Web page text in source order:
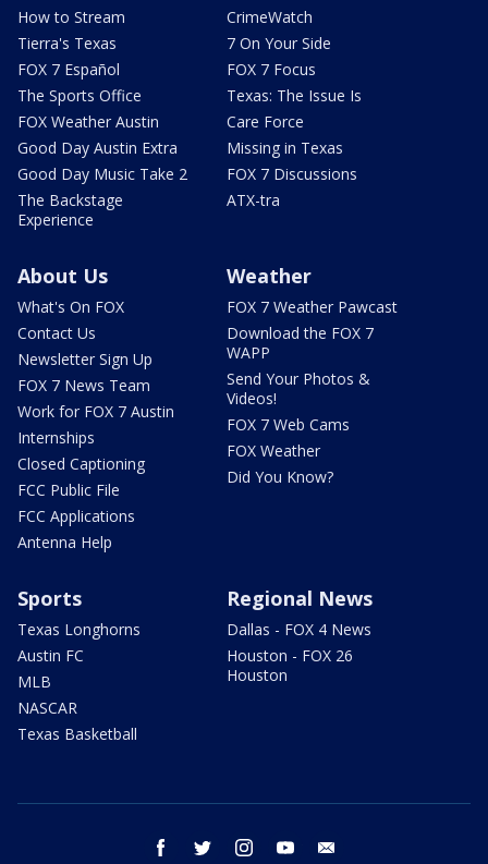
How to Stream
Tierra's Texas
FOX 7 Español
The Sports Office
FOX Weather Austin
Good Day Austin Extra
Good Day Music Take 2
The Backstage
Experience
CrimeWatch
7 On Your Side
FOX 7 Focus
Texas: The Issue Is
Care Force
Missing in Texas
FOX 7 Discussions
ATX-tra
About Us
What's On FOX
Contact Us
Newsletter Sign Up
FOX 7 News Team
Work for FOX 7 Austin
Internships
Closed Captioning
FCC Public File
FCC Applications
Antenna Help
Weather
FOX 7 Weather Pawcast
Download the FOX 7
WAPP
Send Your Photos &
Videos!
FOX 7 Web Cams
FOX Weather
Did You Know?
Sports
Texas Longhorns
Austin FC
MLB
NASCAR
Texas Basketball
Regional News
Dallas - FOX 4 News
Houston - FOX 26
Houston
facebook twitter instagram youtube